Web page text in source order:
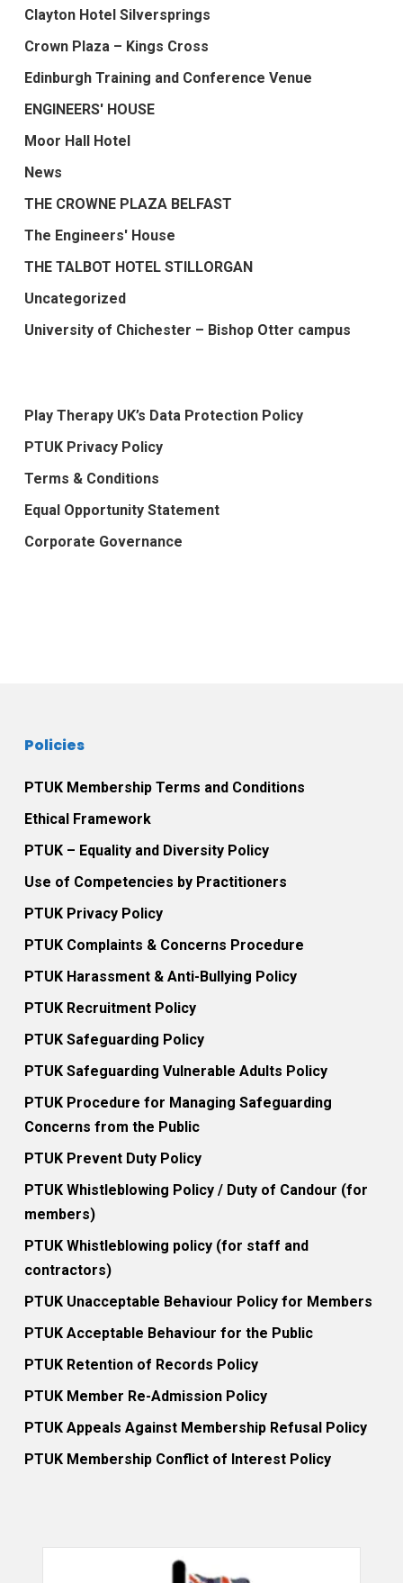
Clayton Hotel Silversprings
Crown Plaza – Kings Cross
Edinburgh Training and Conference Venue
ENGINEERS' HOUSE
Moor Hall Hotel
News
THE CROWNE PLAZA BELFAST
The Engineers' House
THE TALBOT HOTEL STILLORGAN
Uncategorized
University of Chichester – Bishop Otter campus
Play Therapy UK’s Data Protection Policy
PTUK Privacy Policy
Terms & Conditions
Equal Opportunity Statement
Corporate Governance
Policies
PTUK Membership Terms and Conditions
Ethical Framework
PTUK – Equality and Diversity Policy
Use of Competencies by Practitioners
PTUK Privacy Policy
PTUK Complaints & Concerns Procedure
PTUK Harassment & Anti-Bullying Policy
PTUK Recruitment Policy
PTUK Safeguarding Policy
PTUK Safeguarding Vulnerable Adults Policy
PTUK Procedure for Managing Safeguarding
Concerns from the Public
PTUK Prevent Duty Policy
PTUK Whistleblowing Policy / Duty of Candour (for
members)
PTUK Whistleblowing policy (for staff and
contractors)
PTUK Unacceptable Behaviour Policy for Members
PTUK Acceptable Behaviour for the Public
PTUK Retention of Records Policy
PTUK Member Re-Admission Policy
PTUK Appeals Against Membership Refusal Policy
PTUK Membership Conflict of Interest Policy